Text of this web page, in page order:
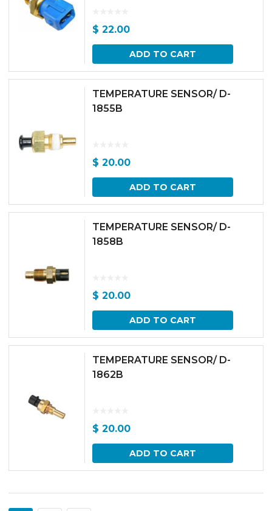
$ 22.00
ADD TO CART
TEMPERATURE SENSOR/ D-
1855B
$ 20.00
ADD TO CART
TEMPERATURE SENSOR/ D-
1858B
$ 20.00
ADD TO CART
TEMPERATURE SENSOR/ D-
1862B
$ 20.00
ADD TO CART